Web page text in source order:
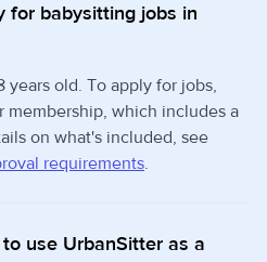
for babysitting jobs in
years old. To apply for jobs,
membership, which includes a
on what's included, see
requirements.
use UrbanSitter as a